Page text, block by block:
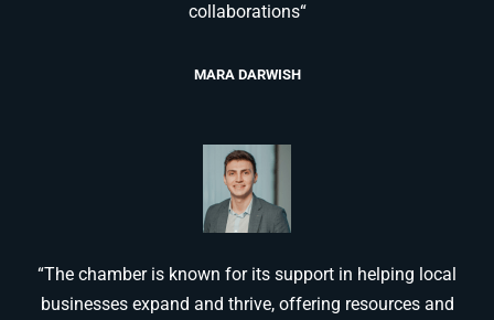
collaborations“
MARA DARWISH
“The chamber is known for its support in helping local
businesses expand and thrive, offering resources and